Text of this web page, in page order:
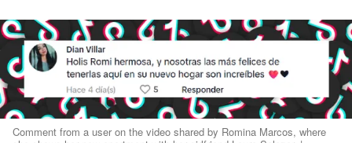
Comment from a user on the video shared by Romina Marcos, where